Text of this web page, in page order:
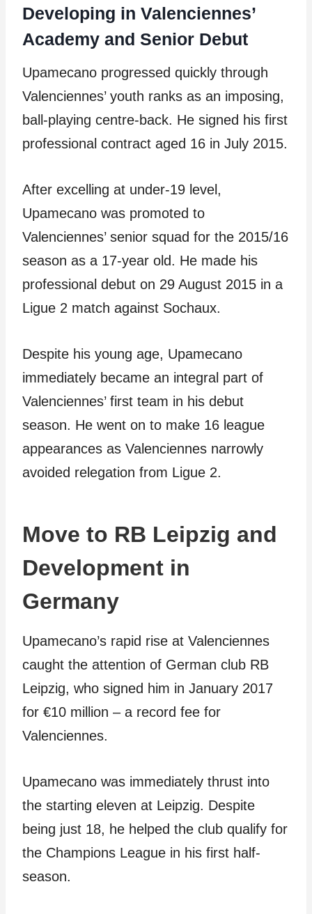
Developing in Valenciennes’
Academy and Senior Debut
Upamecano progressed quickly through
Valenciennes’ youth ranks as an imposing,
ball-playing centre-back. He signed his first
professional contract aged 16 in July 2015.
After excelling at under-19 level,
Upamecano was promoted to
Valenciennes’ senior squad for the 2015/16
season as a 17-year old. He made his
professional debut on 29 August 2015 in a
Ligue 2 match against Sochaux.
Despite his young age, Upamecano
immediately became an integral part of
Valenciennes’ first team in his debut
season. He went on to make 16 league
appearances as Valenciennes narrowly
avoided relegation from Ligue 2.
Move to RB Leipzig and
Development in
Germany
Upamecano’s rapid rise at Valenciennes
caught the attention of German club RB
Leipzig, who signed him in January 2017
for €10 million – a record fee for
Valenciennes.
Upamecano was immediately thrust into
the starting eleven at Leipzig. Despite
being just 18, he helped the club qualify for
the Champions League in his first half-
season.